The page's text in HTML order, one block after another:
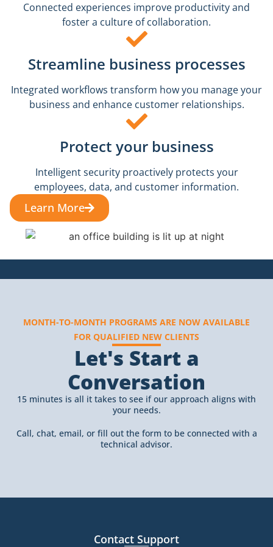
Connected experiences improve productivity and
foster a culture of collaboration.
Streamline business processes
Integrated workflows transform how you manage your
business and enhance customer relationships.
Protect your business
Intelligent security proactively protects your
employees, data, and customer information.
Learn More
MONTH-TO-MONTH PROGRAMS ARE NOW AVAILABLE
FOR QUALIFIED NEW CLIENTS
Let's Start a
Conversation
15 minutes is all it takes to see if our approach aligns with
your needs.
Call, chat, email, or fill out the form to be connected with a
technical advisor.
Contact Support